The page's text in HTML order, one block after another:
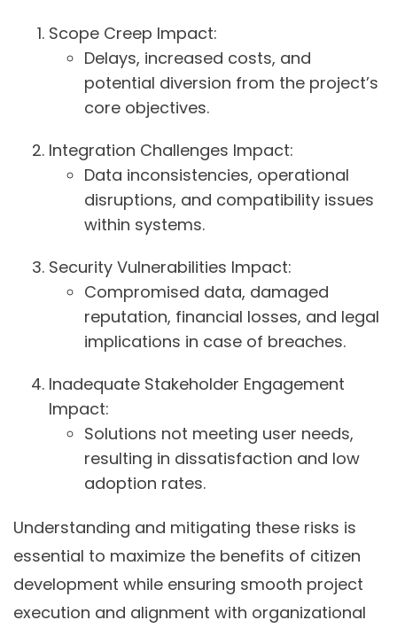
Scope Creep Impact:
Delays, increased costs, and
potential diversion from the project’s
core objectives.
Integration Challenges Impact:
Data inconsistencies, operational
disruptions, and compatibility issues
within systems.
Security Vulnerabilities Impact:
Compromised data, damaged
reputation, financial losses, and legal
implications in case of breaches.
Inadequate Stakeholder Engagement
Impact:
Solutions not meeting user needs,
resulting in dissatisfaction and low
adoption rates.
Understanding and mitigating these risks is
essential to maximize the benefits of citizen
development while ensuring smooth project
execution and alignment with organizational